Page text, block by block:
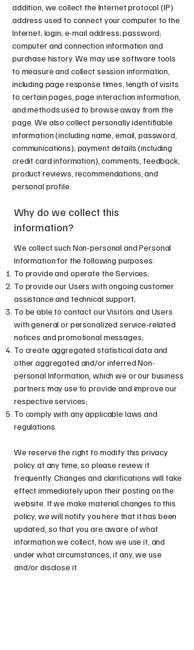
addition, we collect the Internet protocol (IP)
address used to connect your computer to the
Internet; login; e-mail address; password;
computer and connection information and
purchase history. We may use software tools
to measure and collect session information,
including page response times, length of visits
to certain pages, page interaction information,
and methods used to browse away from the
page. We also collect personally identifiable
information (including name, email, password,
communications); payment details (including
credit card information), comments, feedback,
product reviews, recommendations, and
personal profile.
Why do we collect this
information?
We collect such Non-personal and Personal
Information for the following purposes:
To provide and operate the Services;
To provide our Users with ongoing customer
assistance and technical support;
To be able to contact our Visitors and Users
with general or personalized service-related
notices and promotional messages;
To create aggregated statistical data and
other aggregated and/or inferred Non-
personal Information, which we or our business
partners may use to provide and improve our
respective services;
To comply with any applicable laws and
regulations.
We reserve the right to modify this privacy
policy at any time, so please review it
frequently. Changes and clarifications will take
effect immediately upon their posting on the
website. If we make material changes to this
policy, we will notify you here that it has been
updated, so that you are aware of what
information we collect, how we use it, and
under what circumstances, if any, we use
and/or disclose it.